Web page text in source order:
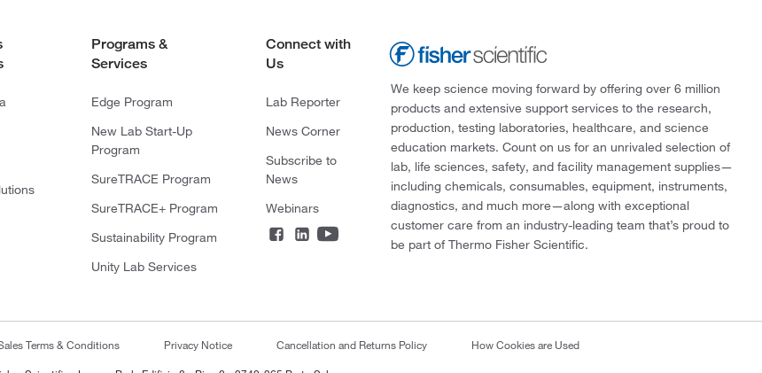
Programs &
Services
Edge Program
New Lab Start-Up
Program
SureTRACE Program
SureTRACE+ Program
Sustainability Program
Unity Lab Services
Connect with
Us
Lab Reporter
News Corner
Subscribe to
News
Webinars
We keep science moving forward by offering over 6 million
products and extensive support services to the research,
production, testing laboratories, healthcare, and science
education markets. Count on us for an unrivaled selection of
lab, life sciences, safety, and facility management supplies—
including chemicals, consumables, equipment, instruments,
diagnostics, and much more—along with exceptional
customer care from an industry-leading team that’s proud to
be part of Thermo Fisher Scientific.
Terms & Conditions Privacy Notice Cancellation and Returns Policy How Cookies are Used